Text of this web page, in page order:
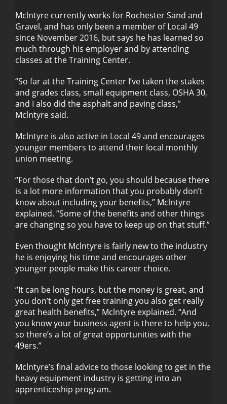
Mclntyre currently works for Rochester Sand and
Gravel, and has only been a member of Local 49
since November 2016, but says he has learned so
much through his employer and by attending
classes at the Training Center.
“So far at the Training Center I’ve taken the stakes
and grades class, small equipment class, OSHA 30,
and I also did the asphalt and paving class,”
Mclntyre said.
Mclntyre is also active in Local 49 and encourages
younger members to attend their local monthly
union meeting.
“For those that don’t go, you should because there
is a lot more information that you probably don’t
know about including your benefits,” Mclntyre
explained. “Some of the benefits and other things
are changing so you have to keep up on that stuff.”
Even thought Mclntyre is fairly new to the industry
he is enjoying his time and encourages other
younger people make this career choice.
“It can be long hours, but the money is great, and
you don’t only get free training you also get really
great health benefits,” Mclntyre explained. “And
you know your business agent is there to help you,
so there’s a lot of great opportunities with the
49ers.”
Mclntyre’s final advice to those looking to get in the
heavy equipment industry is getting into an
apprenticeship program.